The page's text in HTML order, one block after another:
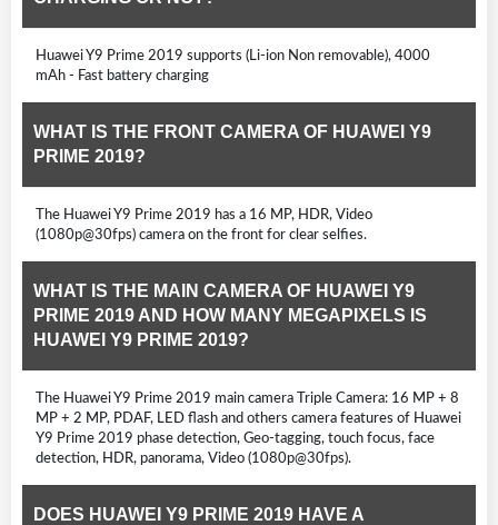
Huawei Y9 Prime 2019 supports (Li-ion Non removable), 4000
mAh - Fast battery charging
WHAT IS THE FRONT CAMERA OF HUAWEI Y9
PRIME 2019?
The Huawei Y9 Prime 2019 has a 16 MP, HDR, Video
(1080p@30fps) camera on the front for clear selfies.
WHAT IS THE MAIN CAMERA OF HUAWEI Y9
PRIME 2019 AND HOW MANY MEGAPIXELS IS
HUAWEI Y9 PRIME 2019?
The Huawei Y9 Prime 2019 main camera Triple Camera: 16 MP + 8
MP + 2 MP, PDAF, LED flash and others camera features of Huawei
Y9 Prime 2019 phase detection, Geo-tagging, touch focus, face
detection, HDR, panorama, Video (1080p@30fps).
DOES HUAWEI Y9 PRIME 2019 HAVE A